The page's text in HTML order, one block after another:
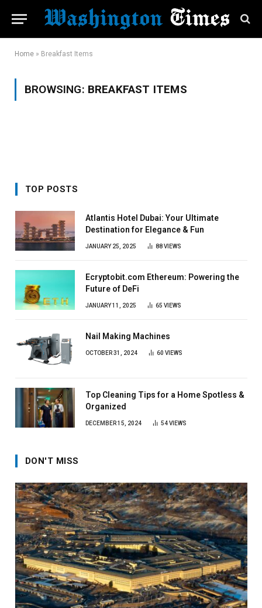
Home » Breakfast Items
BROWSING: BREAKFAST ITEMS
TOP POSTS
Atlantis Hotel Dubai: Your Ultimate
Destination for Elegance & Fun
JANUARY 25, 2025 88VIEWS
Ecryptobit.com Ethereum: Powering the
Future of DeFi
JANUARY 11, 2025 65 VIEWS
Nail Making Machines
OCTOBER 31, 2024 60 VIEWS
Top Cleaning Tips for a Home Spotless &
Organized
DECEMBER 15, 2024 54VIEWS
DON'T MISS